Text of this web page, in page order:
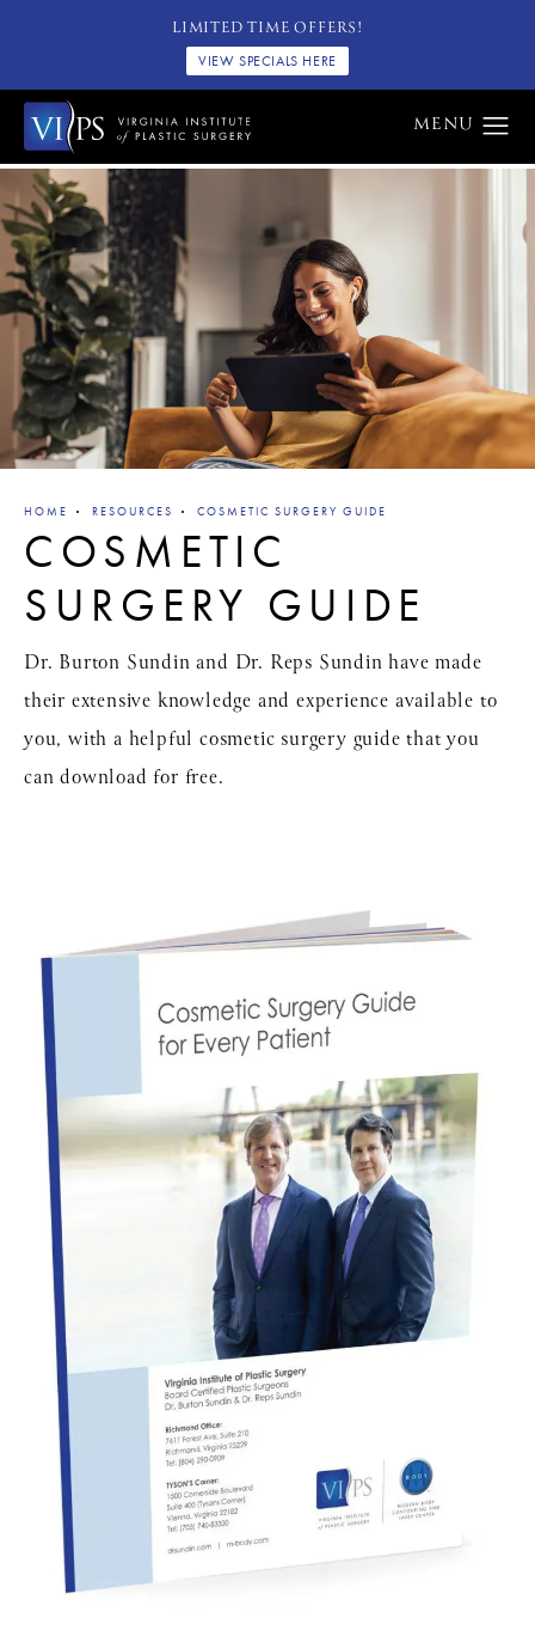
LIMITED TIME OFFERS!
VIEW SPECIALS HERE
HOME RESOURCES COSMETIC SURGERY GUIDE
COSMETIC
SURGERY GUIDE
Dr. Burton Sundin and Dr. Reps Sundin have made
their extensive knowledge and experience available to
you, with a helpful cosmetic surgery guide that you
can download for free.